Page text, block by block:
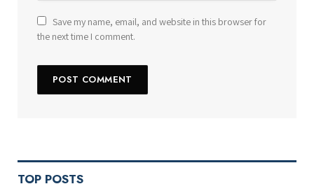
Save my name, email, and website in this browser for
the next time I comment.
TOP POSTS